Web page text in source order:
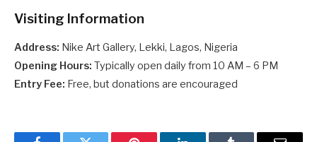
Visiting Information
Address: Nike Art Gallery, Lekki, Lagos, Nigeria
Opening Hours: Typically open daily from 10 AM – 6 PM
Entry Fee: Free, but donations are encouraged